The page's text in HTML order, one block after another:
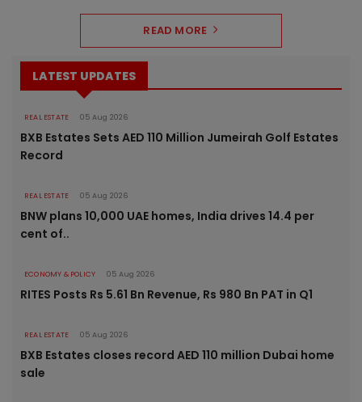
READ MORE
LATEST UPDATES
REAL ESTATE 05 Aug 2026
BXB Estates Sets AED 110 Million Jumeirah Golf Estates
Record
REAL ESTATE 05 Aug 2026
BNW plans 10,000 UAE homes, India drives 14.4 per
cent of..
ECONOMY & POLICY 05 Aug 2026
RITES Posts Rs 5.61 Bn Revenue, Rs 980 Bn PAT in Q1
REAL ESTATE 05 Aug 2026
BXB Estates closes record AED 110 million Dubai home
sale